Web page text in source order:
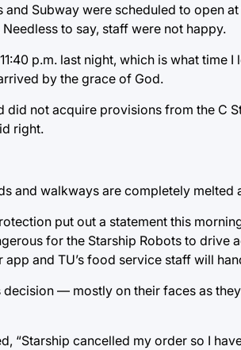
Subway were scheduled to open
to say, staff were not happy.
p.m. last night, which is what time
by the grace of God.
did not acquire provisions from the C
right.
and walkways are completely melted
put out a statement this
for the Starship Robots to drive
and TU’s food service staff will
decision — mostly on their faces as
“Starship cancelled my order so I